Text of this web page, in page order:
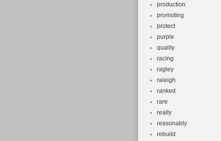
production
promoting
protect
purple
quality
racing
ragley
raieigh
ranked
rare
really
reasonably
rebuild